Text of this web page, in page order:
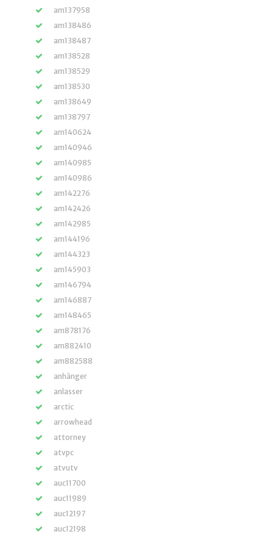
am137958
am138486
am138487
am138528
am138529
am138530
am138649
am138797
am140624
am140946
am140985
am140986
am142276
am142426
am142985
am144196
am144323
am145903
am146794
am146887
am148465
am878176
am882410
am882588
anhänger
anlasser
arctic
arrowhead
attorney
atvpc
atvutv
auc11700
auc11989
auc12197
auc12198